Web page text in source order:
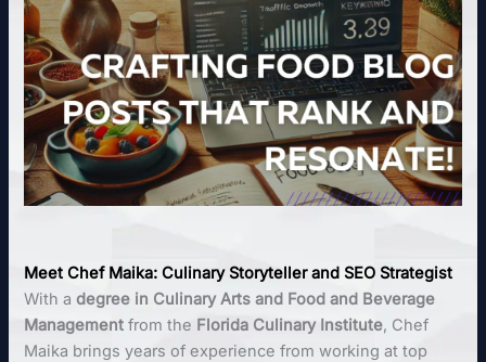
Meet Chef Maika: Culinary Storyteller and SEO Strategist
With adegree in Culinary Arts and Food and Beverage
Management from the Florida Culinary Institute, Chef
Maika brings years of experience from working at top